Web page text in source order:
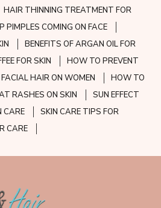
HAIR THINNING TREATMENT FOR
PIMPLES COMING ON FACE
BENEFITS OF ARGAN OIL FOR
FOR SKIN
HOW TO PREVENT
HAIR ON WOMEN
HOW TO
RASHES ON SKIN
SUN EFFECT
CARE
SKIN CARE TIPS FOR
CARE